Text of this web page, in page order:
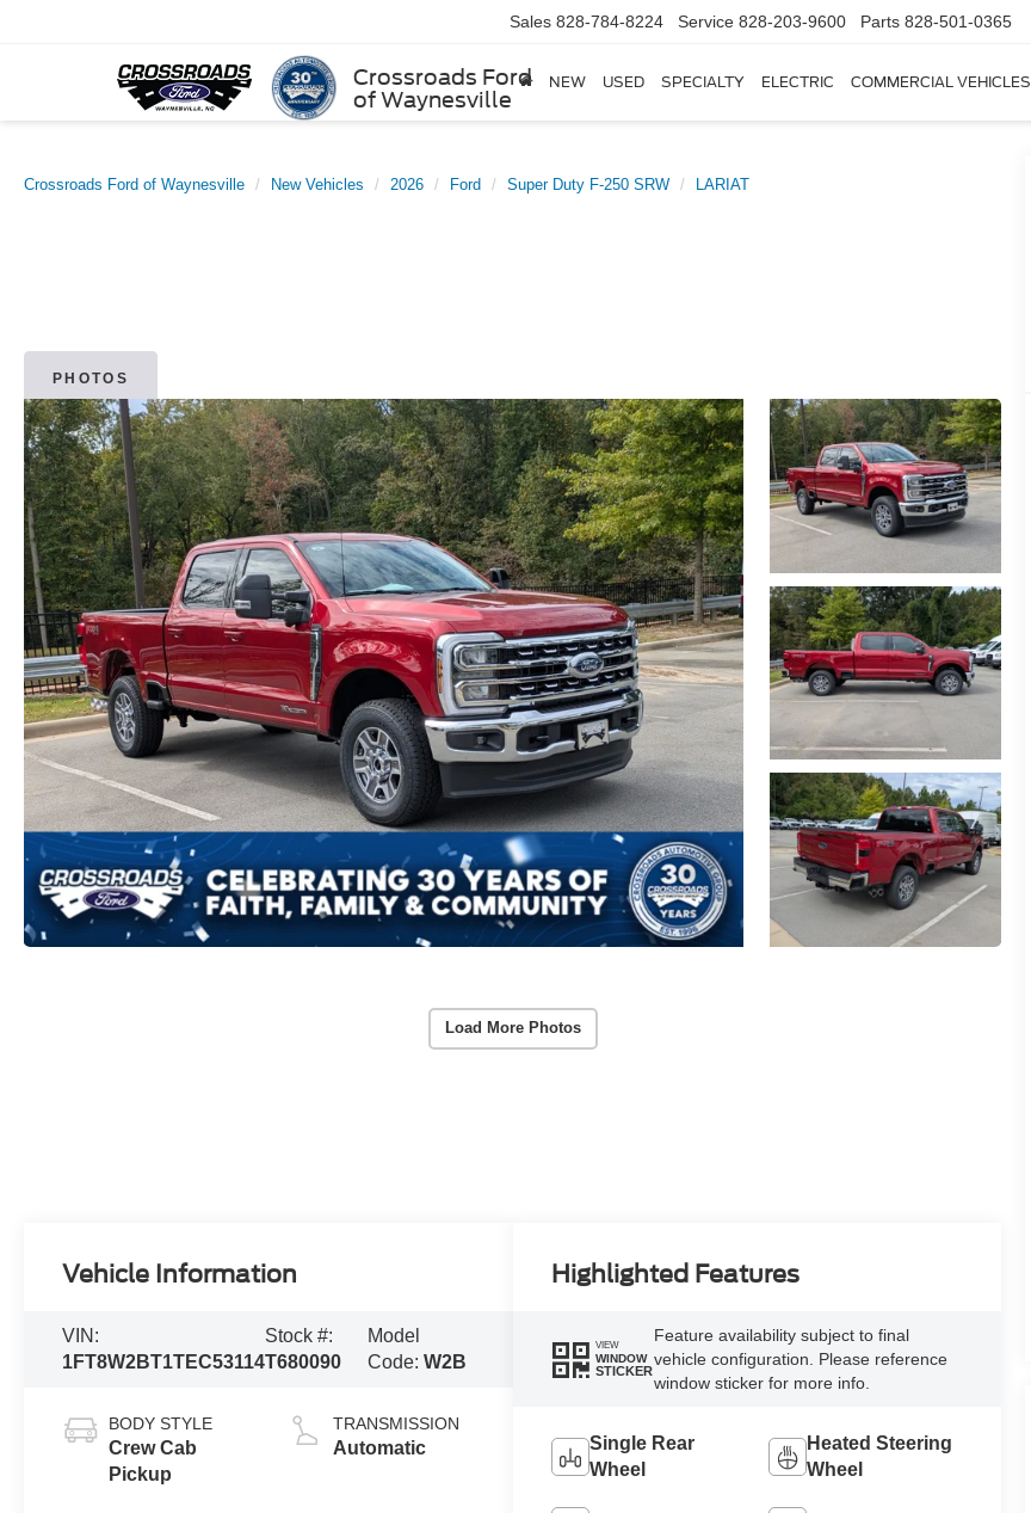
Crossroads Ford
of Waynesville
Sales 828-784-8224 Service 828-203-9600 Parts 828-501-0365
NEW USED SPECIALTY ELECTRIC COMMERCIAL VEHICLES
Crossroads Ford of Waynesville New Vehicles 2026 Ford Super Duty F-250 SRW LARIAT
PHOTOS
Load More Photos
Vehicle Information
VIN:
1FT8W2BT1TEC53114
Stock #:
T680090
Model
Code: W2B
BODY STYLE
Crew Cab
Pickup
TRANSMISSION
Automatic
Highlighted Features
VIEW
WINDOW
STICKER
Feature availability subject to final
vehicle configuration. Please reference
window sticker for more info.
Single Rear
Wheel
Heated Steering
Wheel